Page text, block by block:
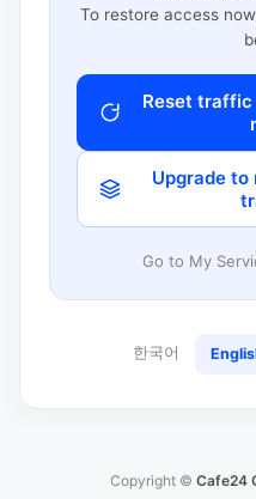
To restore access
Reset
Upgrade to
Go to My
한국어
Copyright © Cafe24